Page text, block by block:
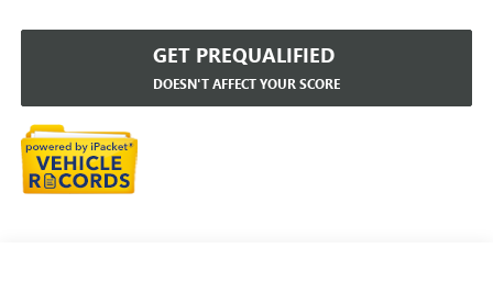
GET PREQUALIFIED
DOESN'T AFFECT YOUR SCORE